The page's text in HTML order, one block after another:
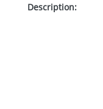
Description: